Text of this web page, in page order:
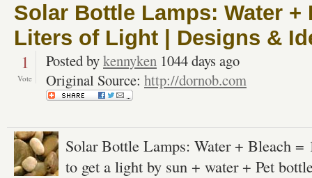
Solar Bottle Lamps: Water +
Liters of Light | Designs &
1
Vote
Posted bykennyken 1044 days ago
Original Source: http://dornob.com
Solar Bottle Lamps: Water + Bleach
to get a light by sun + water + Pet